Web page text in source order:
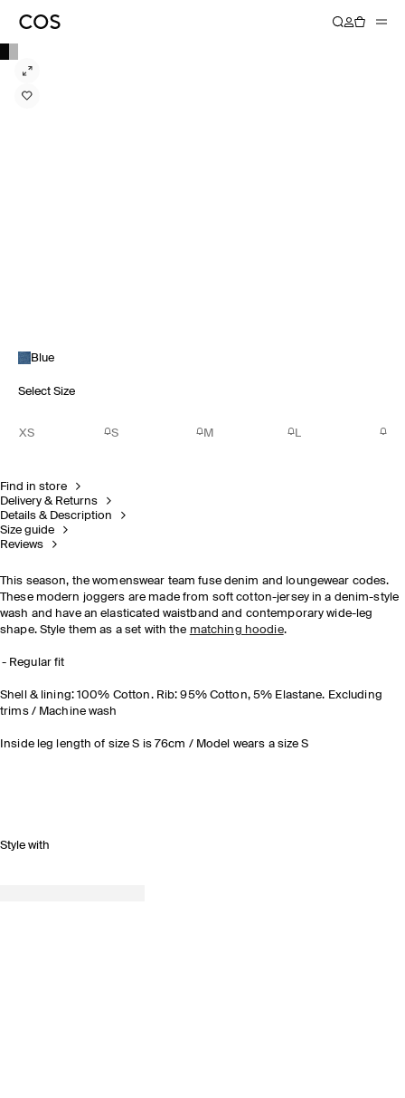
Blue
Select Size
XS S M L
Find in store
Delivery & Returns
Details & Description
Size guide
Reviews
This season, the womenswear team fuse denim and loungewear codes.
These modern joggers are made from soft cotton-jersey in a denim-style
wash and have an elasticated waistband and contemporary wide-leg
shape. Style them as a set with the matching hoodie.
Regular fit
Shell & lining: 100% Cotton. Rib: 95% Cotton, 5% Elastane. Excluding
trims / Machine wash
Inside leg length of size S is 76cm / Model wears a size S
Style with